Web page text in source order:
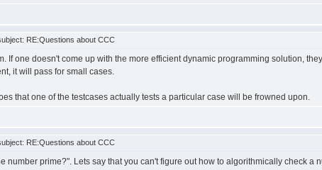
RE:Questions about CCC
If one doesn't come up with the more efficient dynamic programming solution,
it will pass for small cases.
that one of the testcases actually tests a particular case will be frowned upon.
RE:Questions about CCC
number prime?". Lets say that you can't figure out how to algorithmically check